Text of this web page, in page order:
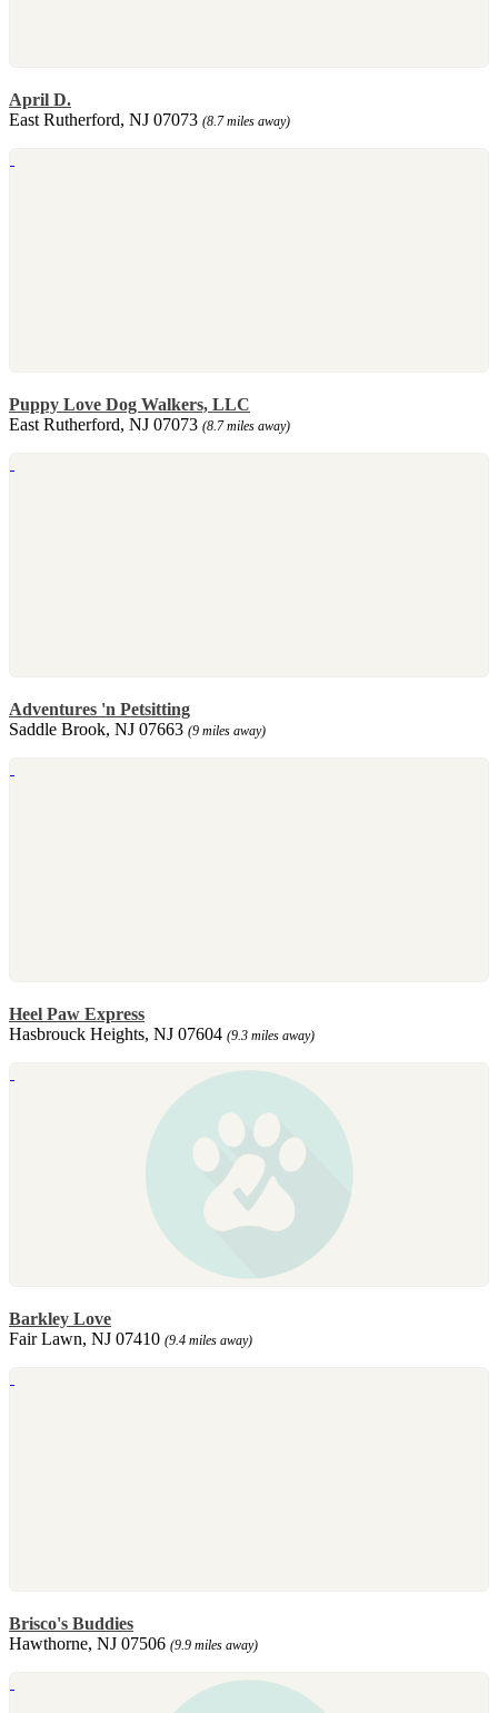
April D.
East Rutherford, NJ 07073 (8.7 miles away)
Puppy Love Dog Walkers, LLC
East Rutherford, NJ 07073 (8.7 miles away)
Adventures 'n Petsitting
Saddle Brook, NJ 07663 (9 miles away)
Heel Paw Express
Hasbrouck Heights, NJ 07604 (9.3 miles away)
Barkley Love
Fair Lawn, NJ 07410 (9.4 miles away)
Brisco's Buddies
Hawthorne, NJ 07506 (9.9 miles away)